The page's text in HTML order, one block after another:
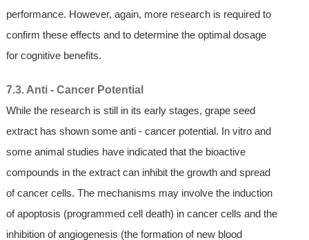
performance. However, again, more research is required to
confirm these effects and to determine the optimal dosage
for cognitive benefits.
7.3. Anti - Cancer Potential
While the research is still in its early stages, grape seed
extract has shown some anti - cancer potential. In vitro and
some animal studies have indicated that the bioactive
compounds in the extract can inhibit the growth and spread
of cancer cells. The mechanisms may involve the induction
of apoptosis (programmed cell death) in cancer cells and the
inhibition of angiogenesis (the formation of new blood